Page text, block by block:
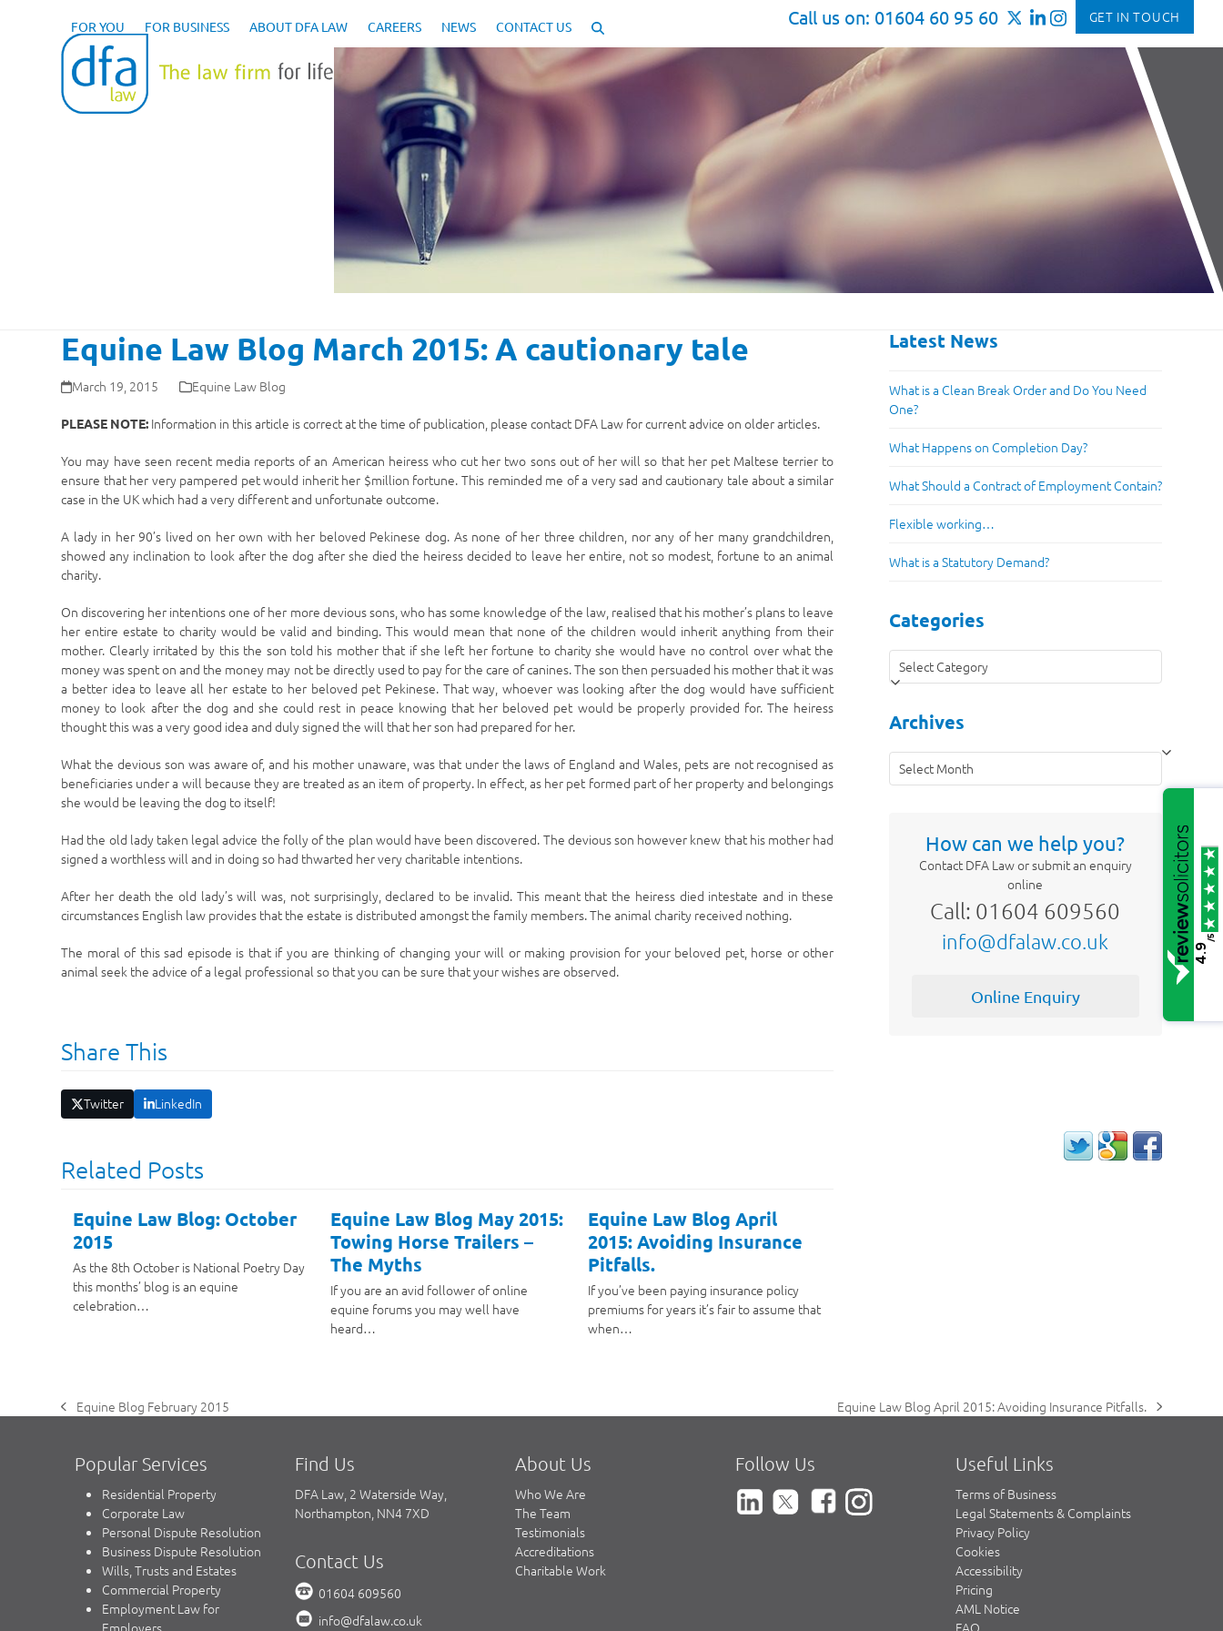
Call us on: 01604 60 95 60 GET IN TOUCH
FOR YOU FOR BUSINESS ABOUT DFA LAW CAREERS NEWS CONTACT US
Equine Law Blog March 2015: A cautionary tale
March 19, 2015 Equine Law Blog
PLEASE NOTE: Information in this article is correct at the time of publication, please contact DFA Law for current advice on older articles.
You may have seen recent media reports of an American heiress who cut her two sons out of her will so that her pet Maltese terrier to
ensure that her very pampered pet would inherit her $million fortune. This reminded me of a very sad and cautionary tale about a similar
case in the UK which had a very different and unfortunate outcome.
A lady in her 90’s lived on her own with her beloved Pekinese dog. As none of her three children, nor any of her many grandchildren,
showed any inclination to look after the dog after she died the heiress decided to leave her entire, not so modest, fortune to an animal
charity.
On discovering her intentions one of her more devious sons, who has some knowledge of the law, realised that his mother’s plans to leave
her entire estate to charity would be valid and binding. This would mean that none of the children would inherit anything from their
mother. Clearly irritated by this the son told his mother that if she left her fortune to charity she would have no control over what the
money was spent on and the money may not be directly used to pay for the care of canines. The son then persuaded his mother that it was
a better idea to leave all her estate to her beloved pet Pekinese. That way, whoever was looking after the dog would have sufficient
money to look after the dog and she could rest in peace knowing that her beloved pet would be properly provided for. The heiress
thought this was a very good idea and duly signed the will that her son had prepared for her.
What the devious son was aware of, and his mother unaware, was that under the laws of England and Wales, pets are not recognised as
beneficiaries under a will because they are treated as an item of property. In effect, as her pet formed part of her property and belongings
she would be leaving the dog to itself!
Had the old lady taken legal advice the folly of the plan would have been discovered. The devious son however knew that his mother had
signed a worthless will and in doing so had thwarted her very charitable intentions.
After her death the old lady’s will was, not surprisingly, declared to be invalid. This meant that the heiress died intestate and in these
circumstances English law provides that the estate is distributed amongst the family members. The animal charity received nothing.
The moral of this sad episode is that if you are thinking of changing your will or making provision for your beloved pet, horse or other
animal seek the advice of a legal professional so that you can be sure that your wishes are observed.
Share This
Twitter LinkedIn
Related Posts
Equine Law Blog: October
2015
As the 8th October is National Poetry Day
this months’ blog is an equine
celebration…
Equine Law Blog May 2015:
Towing Horse Trailers –
The Myths
If you are an avid follower of online
equine forums you may well have
heard…
Equine Law Blog April
2015: Avoiding Insurance
Pitfalls.
If you’ve been paying insurance policy
premiums for years it’s fair to assume that
when…
Latest News
What is a Clean Break Order and Do You Need
One?
What Happens on Completion Day?
What Should a Contract of Employment Contain?
Flexible working…
What is a Statutory Demand?
Categories
Categories
Archives
Archives
How can we help you?
Contact DFA Law or submit an enquiry
online
Call: 01604 609560
info@dfalaw.co.uk
Online Enquiry
previous
Equine Blog February 2015
next
Equine Law Blog April 2015: Avoiding Insurance Pitfalls.
Popular Services
Residential Property
Corporate Law
Personal Dispute Resolution
Business Dispute Resolution
Wills, Trusts and Estates
Commercial Property
Employment Law for
Employers
Find Us
DFA Law, 2 Waterside Way,
Northampton, NN4 7XD
Contact Us
01604 609560
info@dfalaw.co.uk
About Us
Who We Are
The Team
Testimonials
Accreditations
Charitable Work
Follow Us Useful Links
Terms of Business
Legal Statements & Complaints
Privacy Policy
Cookies
Accessibility
Pricing
AML Notice
FAQ
4.9
/5